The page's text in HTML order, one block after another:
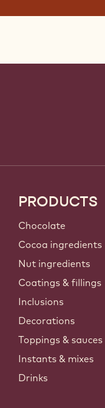
PRODUCTS
Chocolate
Cocoa ingredients
Nut ingredients
Coatings & fillings
Inclusions
Decorations
Toppings & sauces
Instants & mixes
Drinks